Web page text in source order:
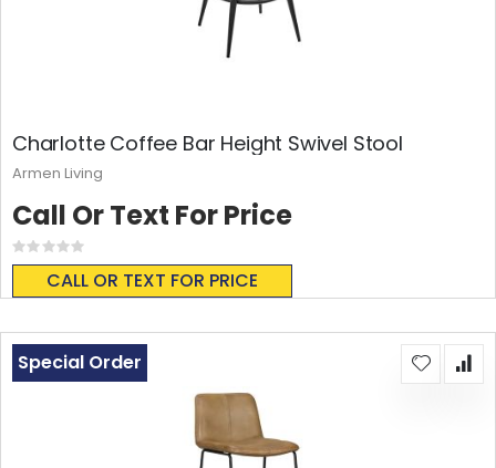
Charlotte Coffee Bar Height Swivel Stool
Rating:
0%
CALL OR TEXT FOR PRICE
Call Or Text For Price
Armen Living
Special Order